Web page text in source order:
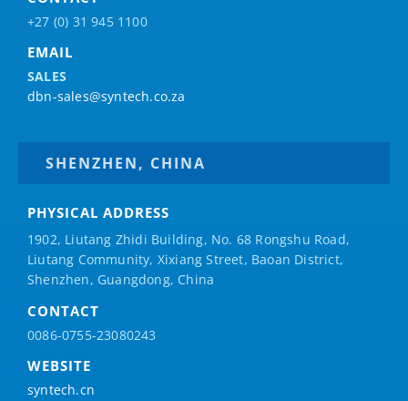
+27 (0) 31 945 1100
EMAIL
SALES
dbn-sales@syntech.co.za
SHENZHEN, CHINA
PHYSICAL ADDRESS
1902, Liutang Zhidi Building, No. 68 Rongshu Road,
Liutang Community, Xixiang Street, Baoan District,
Shenzhen, Guangdong, China
CONTACT
0086-0755-23080243
WEBSITE
syntech.cn